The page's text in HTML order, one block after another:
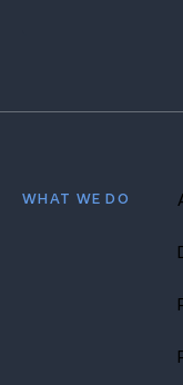
WHAT WE DO